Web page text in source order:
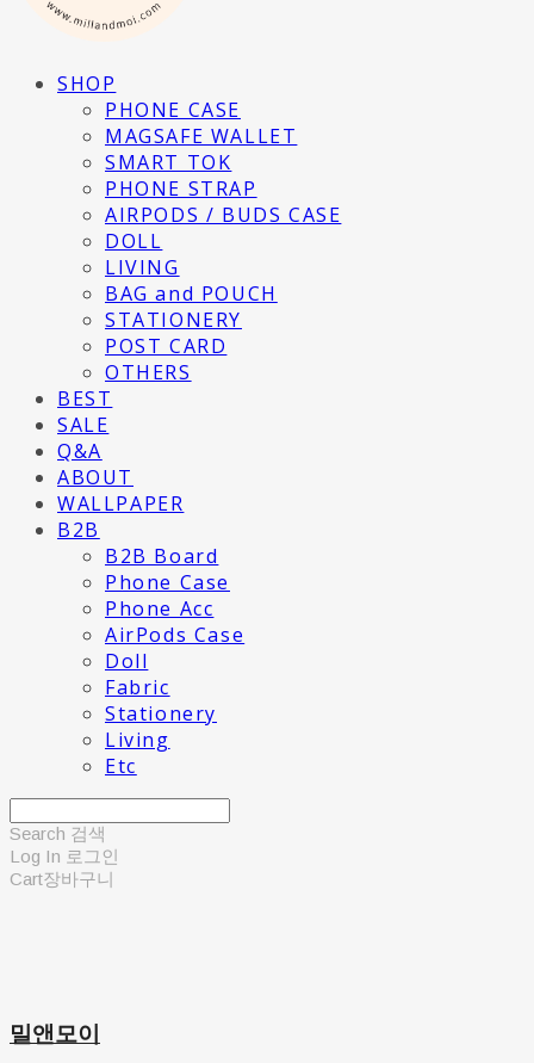
SHOP
PHONE CASE
MAGSAFE WALLET
SMART TOK
PHONE STRAP
AIRPODS / BUDS CASE
DOLL
LIVING
BAG and POUCH
STATIONERY
POST CARD
OTHERS
BEST
SALE
Q&A
ABOUT
WALLPAPER
B2B
B2B Board
Phone Case
Phone Acc
AirPods Case
Doll
Fabric
Stationery
Living
Etc
Search 검색
Log In 로그인
Cart장바구니
밀앤모이